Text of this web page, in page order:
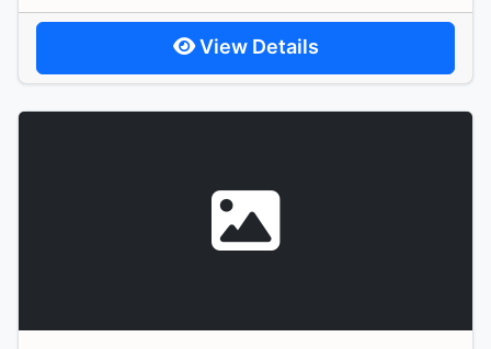
View Details